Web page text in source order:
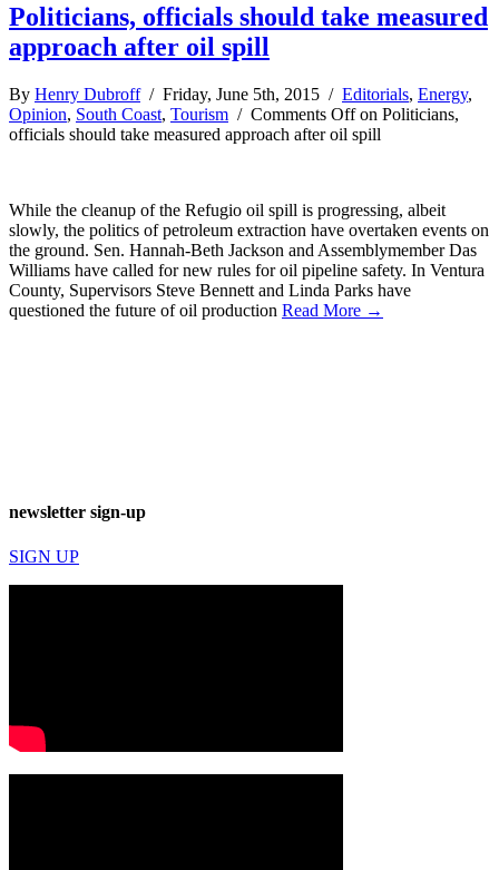
Politicians, officials should take measured
approach after oil spill
By Henry Dubroff/ Friday, June 5th, 2015 / Editorials, Energy,
Opinion, South Coast, Tourism / Comments Offon Politicians,
officials should take measured approach after oil spill
While the cleanup of the Refugio oil spill is progressing, albeit
slowly, the politics of petroleum extraction have overtaken events on
the ground. Sen. Hannah-Beth Jackson and Assemblymember Das
Williams have called for new rules for oil pipeline safety. In Ventura
County, Supervisors Steve Bennett and Linda Parks have
questioned the future of oil production Read More →
newsletter sign-up
SIGN UP